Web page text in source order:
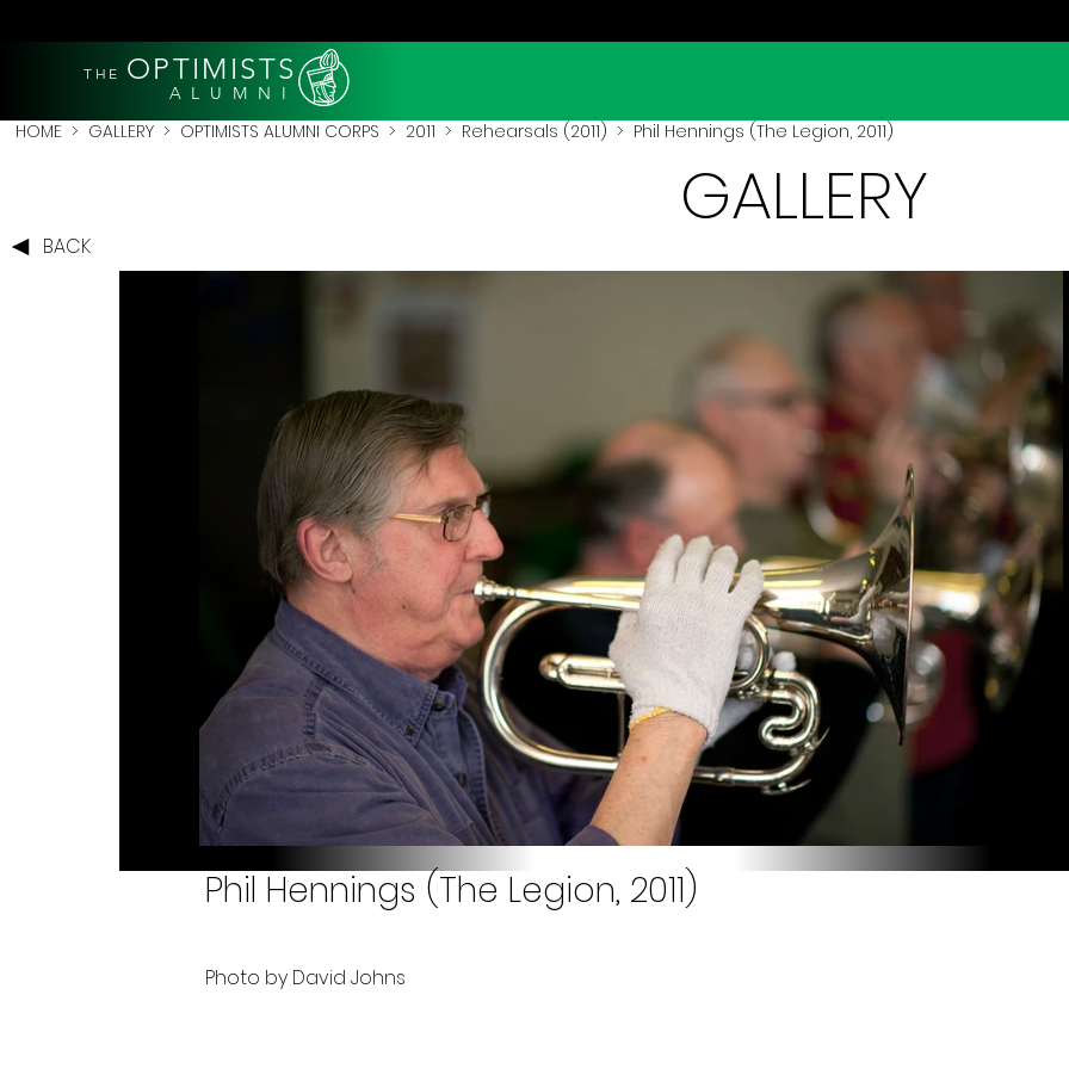
THE OPTIMISTS
A L U M N I
HOME > GALLERY > OPTIMISTS ALUMNI CORPS > 2011 > Rehearsals (2011) > Phil Hennings (The Legion, 2011)
BACK
GALLERY
Phil Hennings (The Legion, 2011)
Photo by David Johns